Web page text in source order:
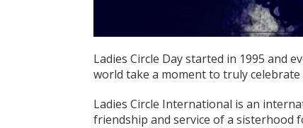
Ladies Circle Day started in 1995 and
world take a moment to truly
Ladies Circle International is an
friendship and service of a sisterhood